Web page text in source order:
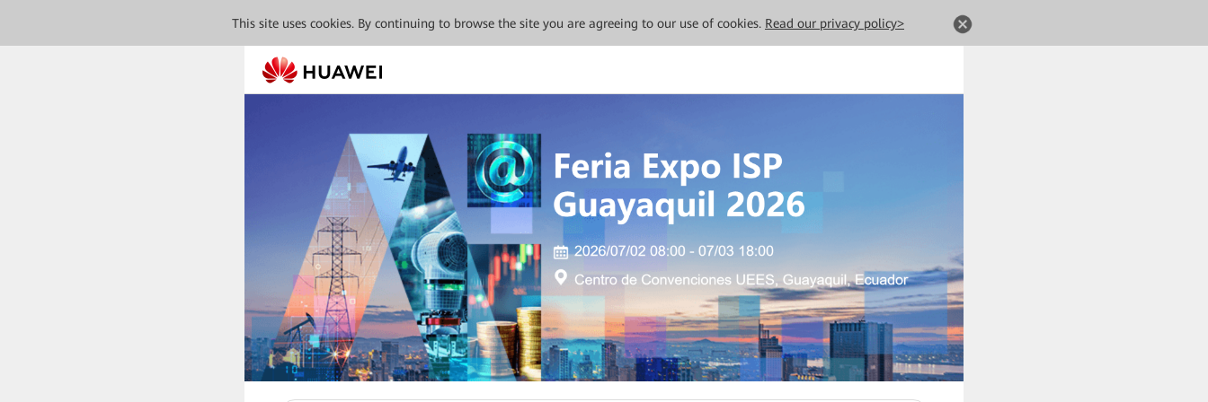
This site uses cookies. By continuing to browse the site you are agreeing to our use of cookies. Read our privacy policy>